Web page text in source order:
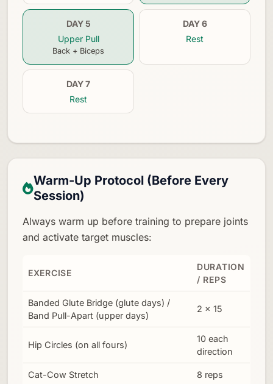
DAY 5
Upper Pull
Back + Biceps
DAY 6
Rest
DAY 7
Rest
Warm-Up Protocol (Before Every
Session)
Always warm up before training to prepare joints
and activate target muscles:
EXERCISE
DURATION
/ REPS
Banded Glute Bridge (glute days) /
Band Pull-Apart (upper days)
2 × 15
Hip Circles (on all fours)
10 each
direction
Cat-Cow Stretch 8 reps